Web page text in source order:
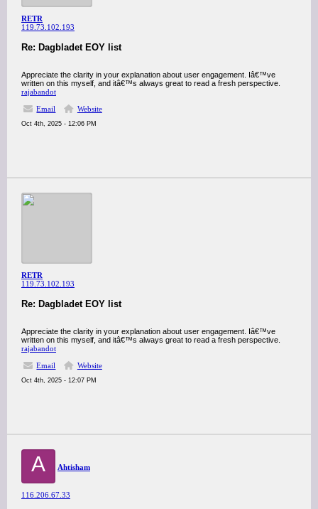
RETR
119.73.102.193
Re: Dagbladet EOY list
Appreciate the clarity in your explanation about user engagement. Iâ€™ve
written on this myself, and itâ€™s always great to read a fresh perspective.
rajabandot
Email
Website
Oct 4th, 2025 - 12:06 PM
RETR
119.73.102.193
Re: Dagbladet EOY list
Appreciate the clarity in your explanation about user engagement. Iâ€™ve
written on this myself, and itâ€™s always great to read a fresh perspective.
rajabandot
Email
Website
Oct 4th, 2025 - 12:07 PM
A Ahtisham
116.206.67.33